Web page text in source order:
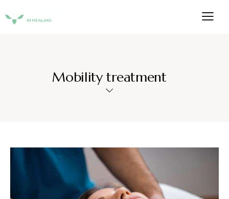
Mobility treatment